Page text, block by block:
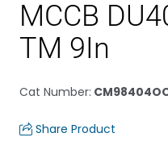
MCCB
TM 9In
Cat Number:
Share Product